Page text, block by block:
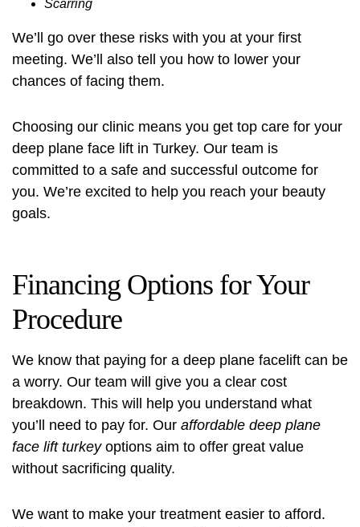
Scarring
We’ll go over these risks with you at your first
meeting. We’ll also tell you how to lower your
chances of facing them.
Choosing our clinic means you get top care for your
deep plane face lift in Turkey. Our team is
committed to a safe and successful outcome for
you. We’re excited to help you reach your beauty
goals.
Financing Options for Your
Procedure
We know that paying for a deep plane facelift can be
a worry. Our team will give you a clear cost
breakdown. This will help you understand what
you’ll need to pay for. Our affordable deep plane
face lift turkeyoptions aim to offer great value
without sacrificing quality.
We want to make your treatment easier to afford.